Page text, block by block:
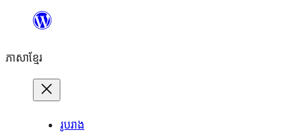
content
ភាសា​ខ្មែរ
រូបរាង